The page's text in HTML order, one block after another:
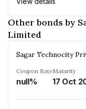
Other bonds by
Limited
Sagar Technocity
Coupon Rate
null%
Maturity
17 Oct